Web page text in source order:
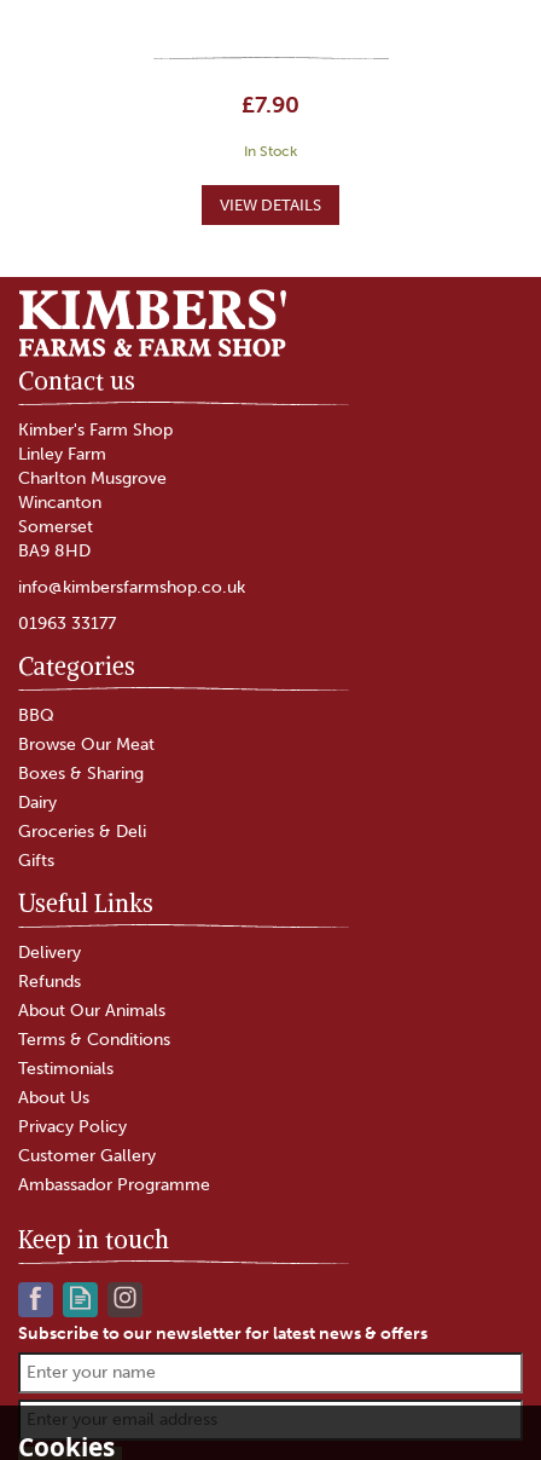
£7.90
In Stock
The Garlic Farm Hoisin Sauce
with Black Garlic (265g)
Contact us
Kimber's Farm Shop
Linley Farm
Charlton Musgrove
Wincanton
Somerset
BA9 8HD
info@kimbersfarmshop.co.uk
01963 33177
Categories
BBQ
Browse Our Meat
Boxes & Sharing
Dairy
Groceries & Deli
Gifts
Useful Links
Delivery
Refunds
About Our Animals
Terms & Conditions
Testimonials
About Us
Privacy Policy
Customer Gallery
Ambassador Programme
Keep in touch
Subscribe to our newsletter for latest news & offers
Cookies